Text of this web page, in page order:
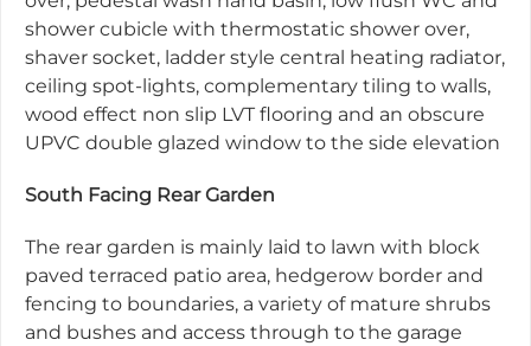
shower cubicle with thermostatic shower over,
shaver socket, ladder style central heating radiator,
ceiling spot-lights, complementary tiling to walls,
wood effect non slip LVT flooring and an obscure
UPVC double glazed window to the side elevation
South Facing Rear Garden
The rear garden is mainly laid to lawn with block
paved terraced patio area, hedgerow border and
fencing to boundaries, a variety of mature shrubs
and bushes and access through to the garage